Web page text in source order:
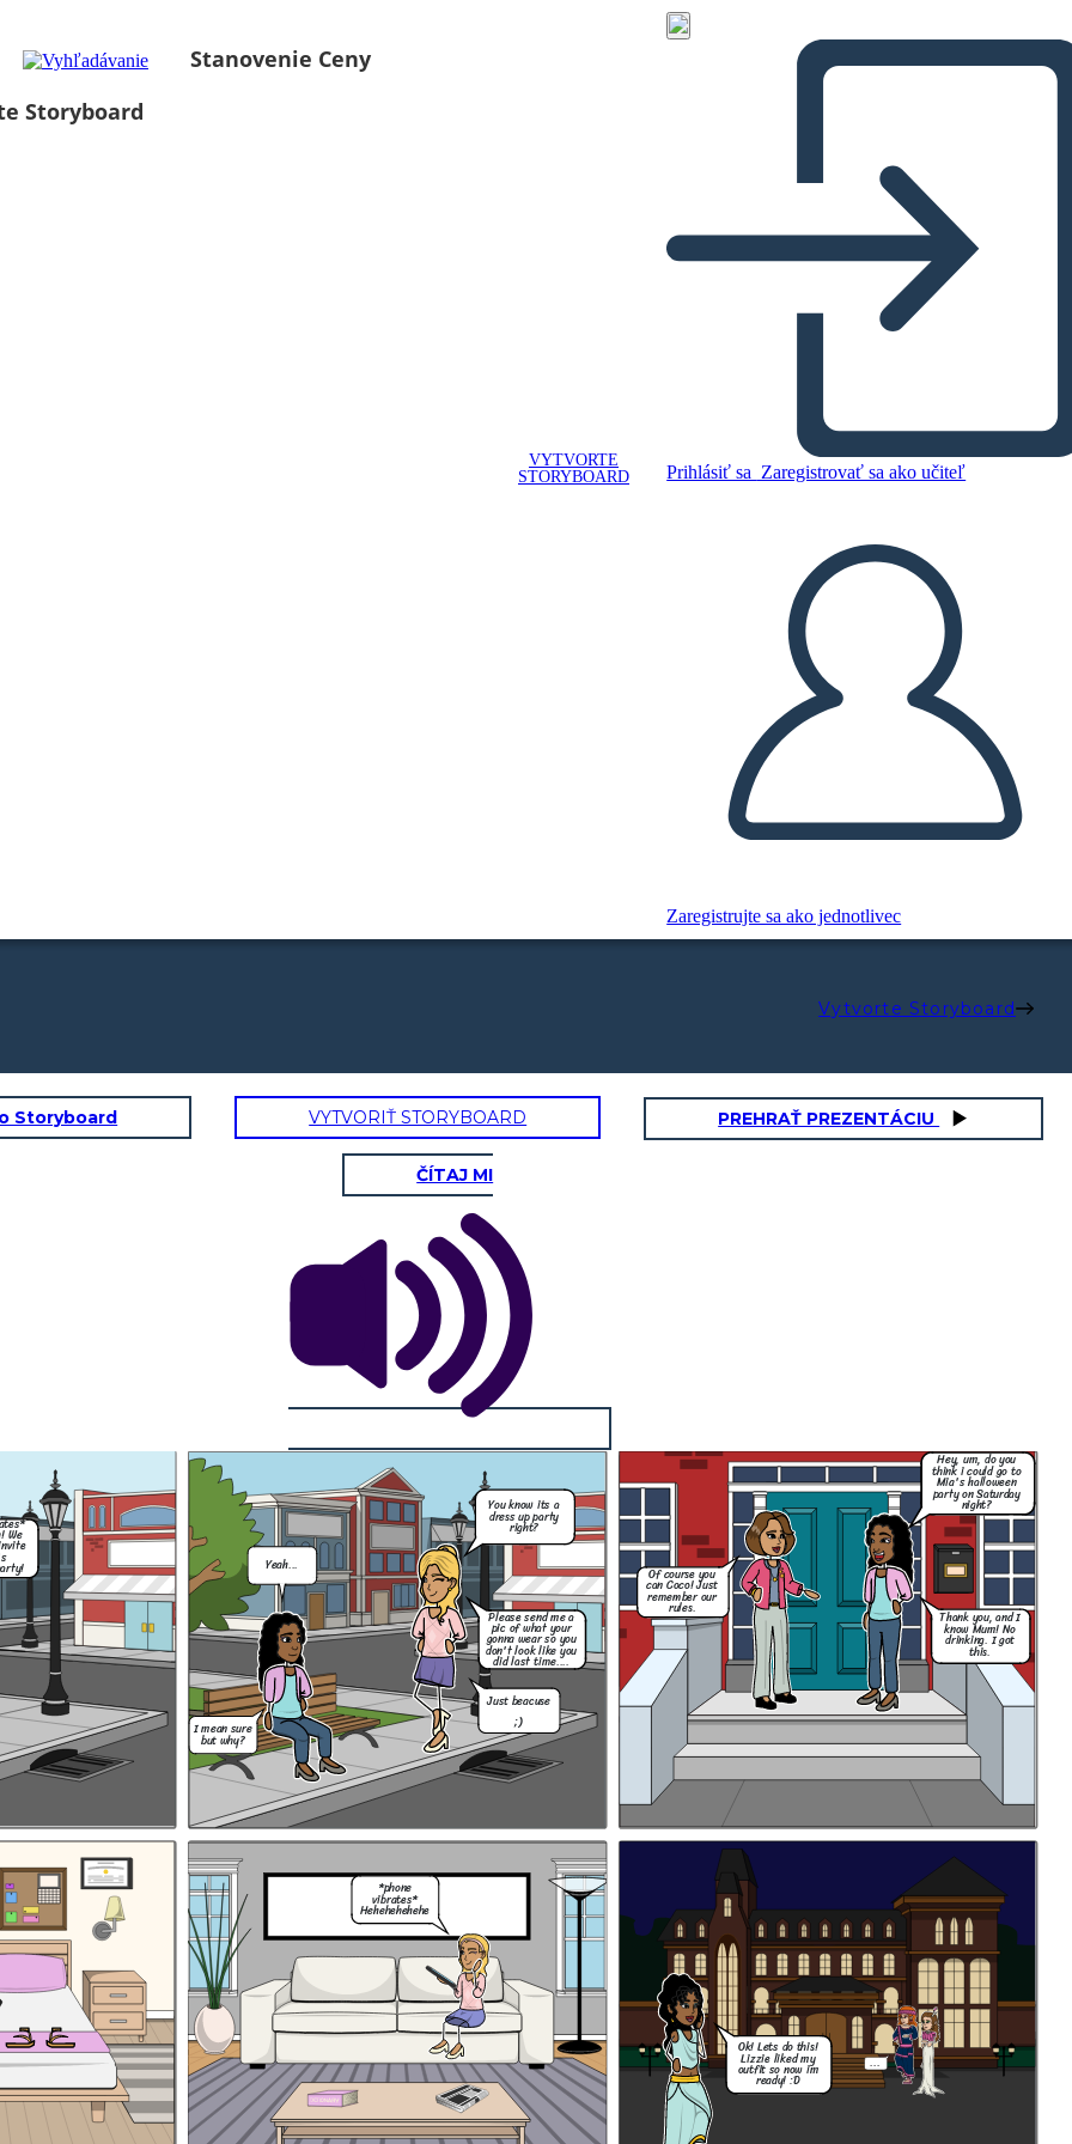
Stanovenie Ceny
Storyboard
VYTVORTE
STORYBOARD
Prihlásiť sa Zaregistrovať sa ako učiteľ
Zaregistrujte sa ako jednotlivec
Vytvorte Storyboard
night?
Thank you, and I
know Mum! No
drinking. I got
pic of what your
don't look like you
did last time....
Just beacuse
;)
Ok! Lets do this!
Lizzie liked my
outfit so now im
ready! :D
Don't be a baby!!
Just have fun and
forget about it
tommorrow. It's
not that hard!
I don't
know....
Should i have a drink
with Lizzie and the
popular girls? Or should
i stick to my mum's
rules and risk loosing
them even though they
are toxic friends?
Hey, um, do you
think i could go to
Mia's halloween
party on Saturday
night?
Thank you, and I
know Mum! No
drinking. I got
this.
Of course you
can Coco! Just
remember our
rules.
Hey, um, do you
think i could go to
Mia's halloween
party on Saturday
Thank you, and I
this.
You know its a
dress up party
Please send me a
pic of what your
gonna wear so you
don't look like you
did last time....
Just beacuse
Storyboard VYTVORIŤ STORYBOARD PREHRAŤ PREZENTÁCIU
ČÍTAJ MI
We
Of course you
can Coco! Just
remember our
rules.
Hey, um, do you
think i could go to
Mia's halloween
party on Saturday
night?
Thank you, and I
know Mum! No
drinking. I got
this.
You know its a
dress up party
right?
Yeah...
Please send me a
pic of what your
gonna wear so you
don't look like you
did last time....
I mean sure
but why?
Just beacuse
;)
*phone
vibrates*
Hehehehehehe
Ok! Lets do this!
Lizzie liked my
outfit so now im
ready! :D
...